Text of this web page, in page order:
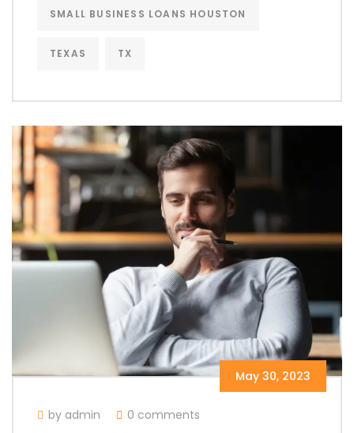
SMALL BUSINESS LOANS HOUSTON
TEXAS TX
May 30, 2023
by admin 0 comments